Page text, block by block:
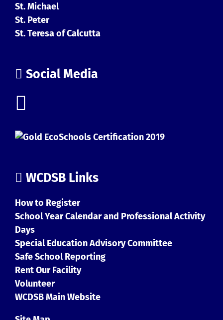
St. Michael
St. Peter
St. Teresa of Calcutta
Social Media
WCDSB Links
How to Register
School Year Calendar and Professional Activity
Days
Special Education Advisory Committee
Safe School Reporting
Rent Our Facility
Volunteer
WCDSB Main Website